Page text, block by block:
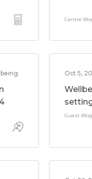
Centre
Oct 5,
Guest Blog